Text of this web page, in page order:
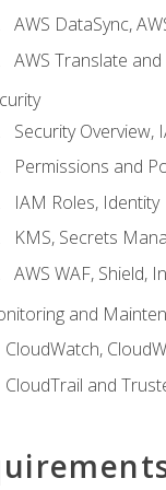
AWS DataSync,
AWS Translate
Security Overview,
Permissions and
IAM Roles,
KMS, Secrets
AWS WAF, Shield,
and
CloudWatch,
CloudTrail and